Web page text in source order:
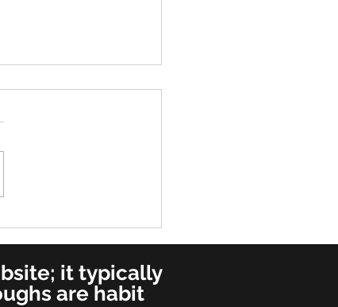
it typically
are habit